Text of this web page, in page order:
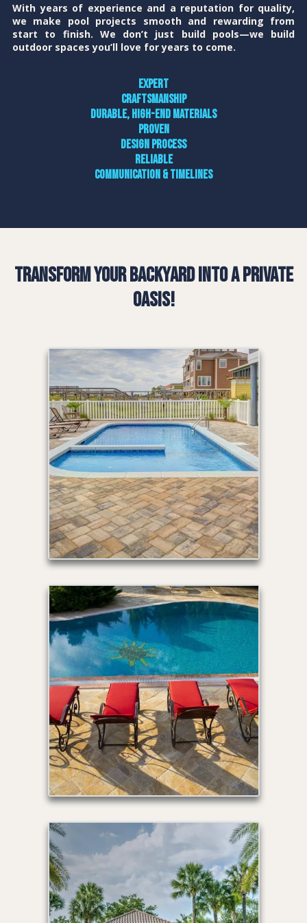
With years of experience and a reputation for quality,
we make pool projects smooth and rewarding from
start to finish. We don’t just build pools—we build
outdoor spaces you’ll love for years to come.
Expert
craftsmanship
Durable, high-end materials
Proven
design process
Reliable
communication & timelines
Transform Your Backyard into a Private
Oasis!